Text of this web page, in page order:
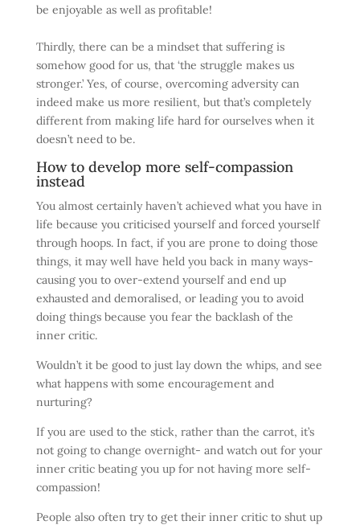
be enjoyable as well as profitable!
Thirdly, there can be a mindset that suffering is
somehow good for us, that ‘the struggle makes us
stronger.’ Yes, of course, overcoming adversity can
indeed make us more resilient, but that’s completely
different from making life hard for ourselves when it
doesn’t need to be.
How to develop more self-compassion
instead
You almost certainly haven’t achieved what you have in
life because you criticised yourself and forced yourself
through hoops. In fact, if you are prone to doing those
things, it may well have held you back in many ways-
causing you to over-extend yourself and end up
exhausted and demoralised, or leading you to avoid
doing things because you fear the backlash of the
inner critic.
Wouldn’t it be good to just lay down the whips, and see
what happens with some encouragement and
nurturing?
If you are used to the stick, rather than the carrot, it’s
not going to change overnight- and watch out for your
inner critic beating you up for not having more self-
compassion!
People also often try to get their inner critic to shut up